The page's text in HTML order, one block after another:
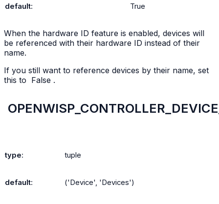
default: True
When the hardware ID feature is enabled, devices will
be referenced with their hardware ID instead of their
name.
If you still want to reference devices by their name, set
this to False .
type: tuple
default: ('Device', 'Devices')